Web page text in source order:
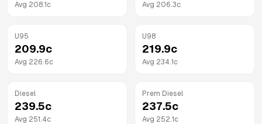
Avg 208.1 c Avg 206.3c
U95
209.9c
Avg 226.6c
U98
219.9c
Avg 234.1 c
Diesel
239.5c
Avg 251.4c
Prem Diesel
237.5c
Avg 252.1 c